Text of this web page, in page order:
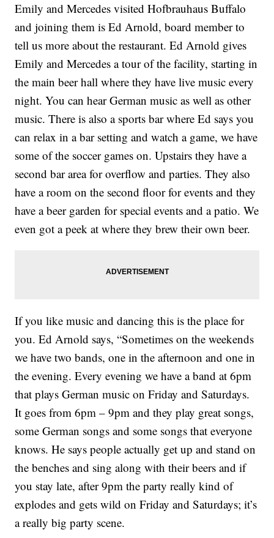
Emily and Mercedes visited Hofbrauhaus Buffalo
and joining them is Ed Arnold, board member to
tell us more about the restaurant. Ed Arnold gives
Emily and Mercedes a tour of the facility, starting in
the main beer hall where they have live music every
night. You can hear German music as well as other
music. There is also a sports bar where Ed says you
can relax in a bar setting and watch a game, we have
some of the soccer games on. Upstairs they have a
second bar area for overflow and parties. They also
have a room on the second floor for events and they
have a beer garden for special events and a patio. We
even got a peek at where they brew their own beer.
If you like music and dancing this is the place for
you. Ed Arnold says, “Sometimes on the weekends
we have two bands, one in the afternoon and one in
the evening. Every evening we have a band at 6pm
that plays German music on Friday and Saturdays.
It goes from 6pm – 9pm and they play great songs,
some German songs and some songs that everyone
knows. He says people actually get up and stand on
the benches and sing along with their beers and if
you stay late, after 9pm the party really kind of
explodes and gets wild on Friday and Saturdays; it’s
a really big party scene.